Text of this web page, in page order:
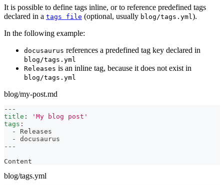
It is possible to define tags inline, or to reference predefined tags
declared in a tags file (optional, usually blog/tags.yml ).
In the following example:
docusaurus references a predefined tag key declared in
blog/tags.yml
Releases is an inline tag, because it does not exist in
blog/tags.yml
blog/my-post.md
---
title :
'My blog post'
tags :
-
Releases
-
docusaurus
---
Content
blog/tags.yml